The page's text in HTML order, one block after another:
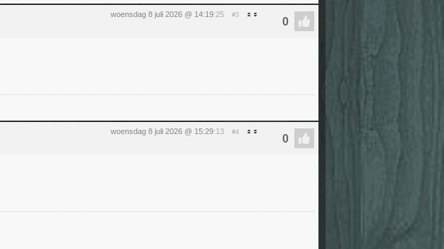
woensdag 8 juli 2026 @ 14:19:25 #3
woensdag 8 juli 2026 @ 15:29:13 #4